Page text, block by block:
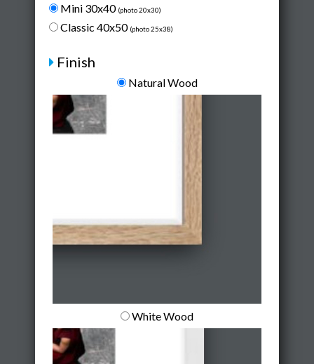
Mini 30x40 (photo 20x30)
Classic 40x50 (photo 25x38)
Finish
Natural Wood
White Wood